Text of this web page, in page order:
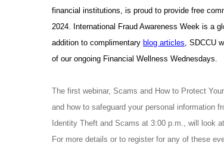
financial institutions, is proud to provide free
2024. International Fraud Awareness Week is a
addition to complimentary blog articles, SDCCU
of our ongoing Financial Wellness Wednesdays.
The first webinar, Scams and How to Protect
and how to safeguard your personal information
Identity Theft and Scams at 3:00 p.m., will look
For more details or to register for any of these